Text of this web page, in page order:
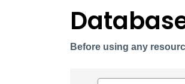
Before using any